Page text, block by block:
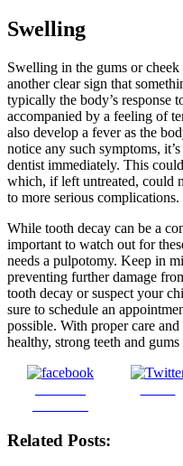
Swelling
Swelling in the gums or
another clear sign that
typically the body’s response
accompanied by a feeling of
also develop a fever as the
notice any such symptoms,
dentist immediately. This
which, if left untreated, could
to more serious complications.
While tooth decay can be a
important to watch out for
needs a pulpotomy. Keep in
preventing further damage
tooth decay or suspect your
sure to schedule an
possible. With proper care
healthy, strong teeth and
Related Posts: